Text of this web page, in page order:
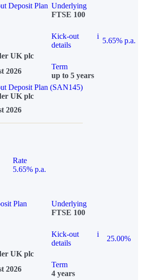
Deposit Plan Underlying
FTSE 100
Kick-out
details
i
5.65% p.a.
UK plc
2026
Term
up to 5 years
Deposit Plan (SAN145)
UK plc
2026
Rate
5.65% p.a.
Plan
Underlying
FTSE 100
Kick-out
details
i
25.00%
UK plc
2026
Term
4 years